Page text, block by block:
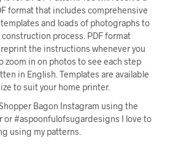
format that includes comprehensive
and loads of photographs to
process. PDF format
the instructions whenever you
zoom in on photos to see each step
in English. Templates are available
to suit your home printer.
Bagon Instagram using the
or #aspoonfulofsugardesigns I love to
using my patterns.